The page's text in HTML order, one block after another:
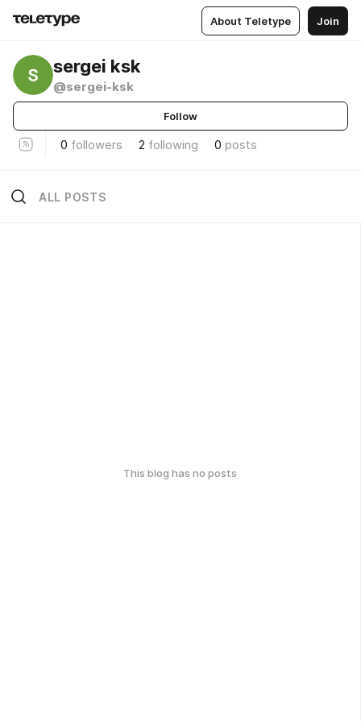
About Teletype Join
sergei ksk
@sergei-ksk
Follow
0 followers 2 following 0 posts
ALL POSTS
This blog has no posts